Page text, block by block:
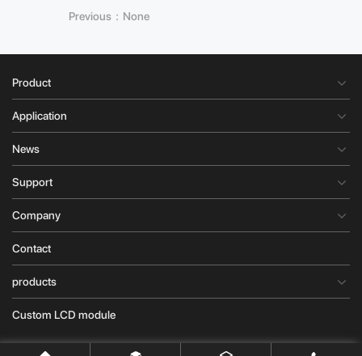
Previous：None
Product
Application
News
Support
Company
Contact
products
Custom LCD module